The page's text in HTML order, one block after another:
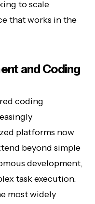
to scale
that works in the
and Coding
coding
platforms now
beyond simple
development,
task execution.
most widely